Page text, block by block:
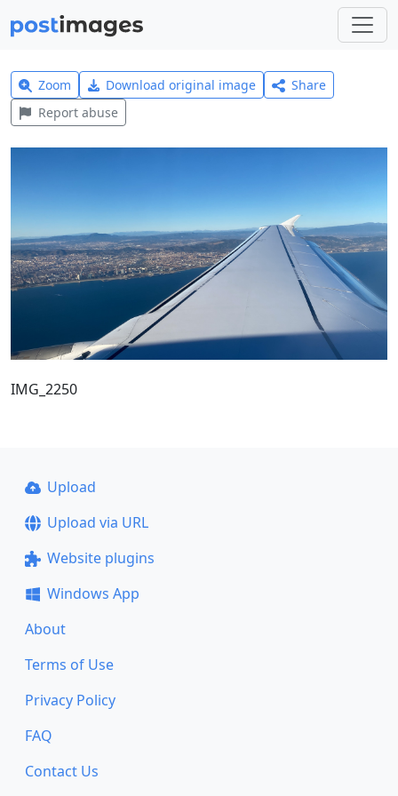
Zoom Download original image
Share
Report abuse
IMG_2250
Upload
Upload via URL
Website plugins
Windows App
About
Terms of Use
Privacy Policy
FAQ
Contact Us